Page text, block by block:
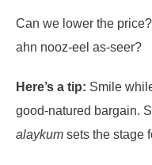
Can we lower the
ahn nooz-eel as-seer?
Here’s a tip: Smile
good-natured bargain.
alaykum sets the stage